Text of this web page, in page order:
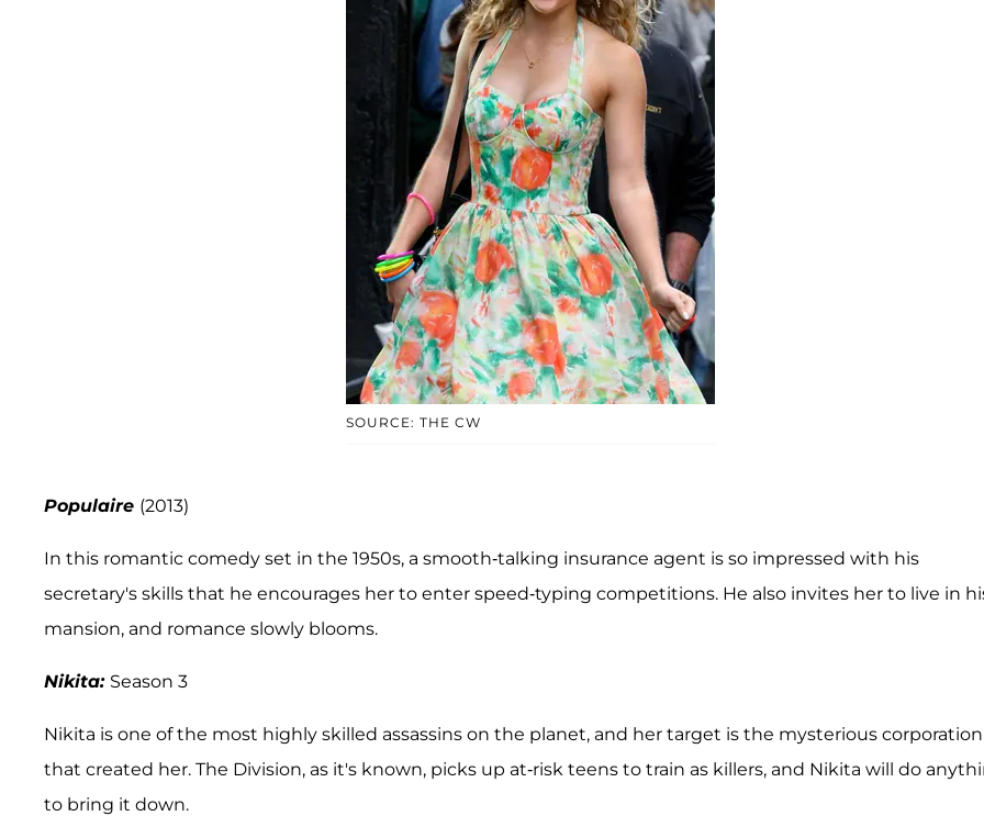
SOURCE: THE CW
Populaire (2013)
In this romantic comedy set in the 1950s, a smooth-talking insurance agent is so impressed with his
secretary's skills that he encourages her to enter speed-typing competitions. He also invites her to live in
mansion, and romance slowly blooms.
Nikita: Season 3
Nikita is one of the most highly skilled assassins on the planet, and her target is the mysterious corporation
that created her. The Division, as it's known, picks up at-risk teens to train as killers, and Nikita will do
to bring it down.